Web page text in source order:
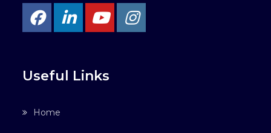
Useful Links
Home